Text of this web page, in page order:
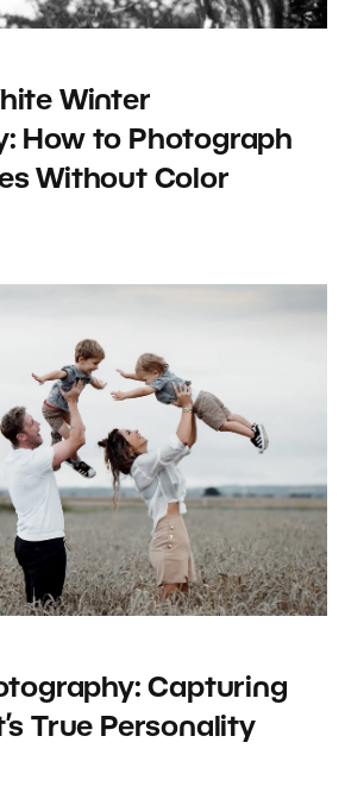
Winter
How to Photograph
Without Color
Capturing
True Personality